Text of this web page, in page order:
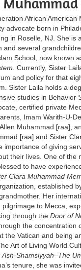
African American
advocate born in
in Roselle, NJ. She is
and several
School, now known
. Currently, Sister
and policy for that
Sister Laila holds a
studies in Behavior
certified private
Imam Warith-U-
Muhammad [raa],
[raa] and Sister
importance of giving
their lives. One of the
to have
Clara Muhammad
established
Her
to Mecca,
through the Door of
the concentration
the Vatican and being
Art of Living World
Ash-Shamsiyyah–The
tenure, she was